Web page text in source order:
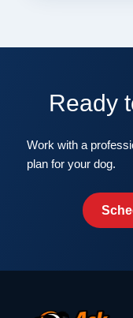
Ready
Work with a
plan for your dog.